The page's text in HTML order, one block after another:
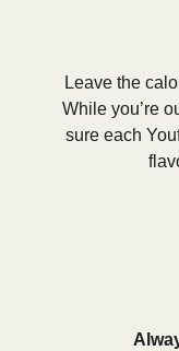
Leave the
While you’re
sure each